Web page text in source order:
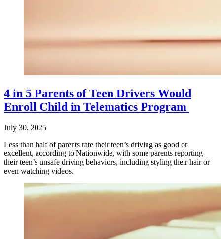
4 in 5 Parents of Teen Drivers Would
Enroll Child in Telematics Program
July 30, 2025
Less than half of parents rate their teen’s driving as good or
excellent, according to Nationwide, with some parents reporting
their teen’s unsafe driving behaviors, including styling their hair or
even watching videos.